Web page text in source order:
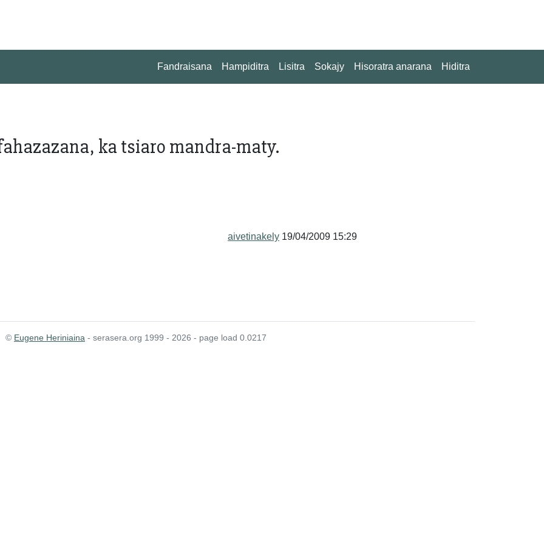
Fandraisana Hampiditra Lisitra Sokajy Hisoratra anarana Hiditra
ka tsiaro mandra-maty.
aivetinakely 19/04/2009 15:29
© Eugene Heriniaina - serasera.org 1999 - 2026 - page load 0.0217